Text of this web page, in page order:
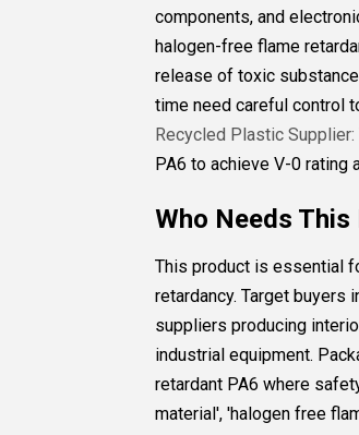
components, and
halogen-free flame
release of toxic
time need careful control
Recycled Plastic
PA6 to achieve V-0 rating
Who Needs
This product is essential
retardancy. Target buyers
suppliers producing
industrial equipment.
retardant PA6 where
material', 'halogen free